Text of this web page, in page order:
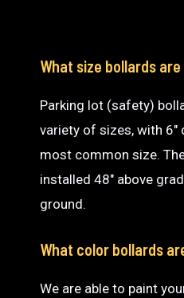
What size bollards
Parking lot (safety)
variety of sizes, with 6″
most common size.
installed 48″ above
ground.
What color bollards
We are able to paint